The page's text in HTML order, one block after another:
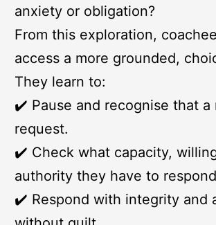
anxiety or obligation?
From this exploration,
access a more grounded,
They learn to:
✔️ Pause and recognise that a
request.
✔️ Check what capacity,
authority they have to
✔️ Respond with integrity and